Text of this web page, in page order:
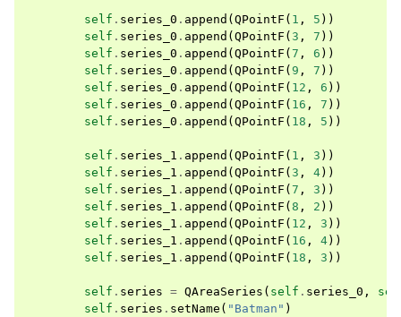
self . series_0 . append ( QPointF ( 1 , 5 ))
self . series_0 . append ( QPointF ( 3 , 7 ))
self . series_0 . append ( QPointF ( 7 , 6 ))
self . series_0 . append ( QPointF ( 9 , 7 ))
self . series_0 . append ( QPointF ( 12 , 6 ))
self . series_0 . append ( QPointF ( 16 , 7 ))
self . series_0 . append ( QPointF ( 18 , 5 ))
self . series_1 . append ( QPointF ( 1 , 3 ))
self . series_1 . append ( QPointF ( 3 , 4))
self . series_1 . append ( QPointF ( 7 , 3 ))
self . series_1 . append ( QPointF ( 8 , 2 ))
self . series_1 . append ( QPointF ( 12 , 3 ))
self . series_1 . append ( QPointF ( 16 , 4))
self . series_1 . append ( QPointF ( 18 , 3 ))
self . series = QAreaSeries ( self . series_0 ,
self . series . setName ( "Batman" )